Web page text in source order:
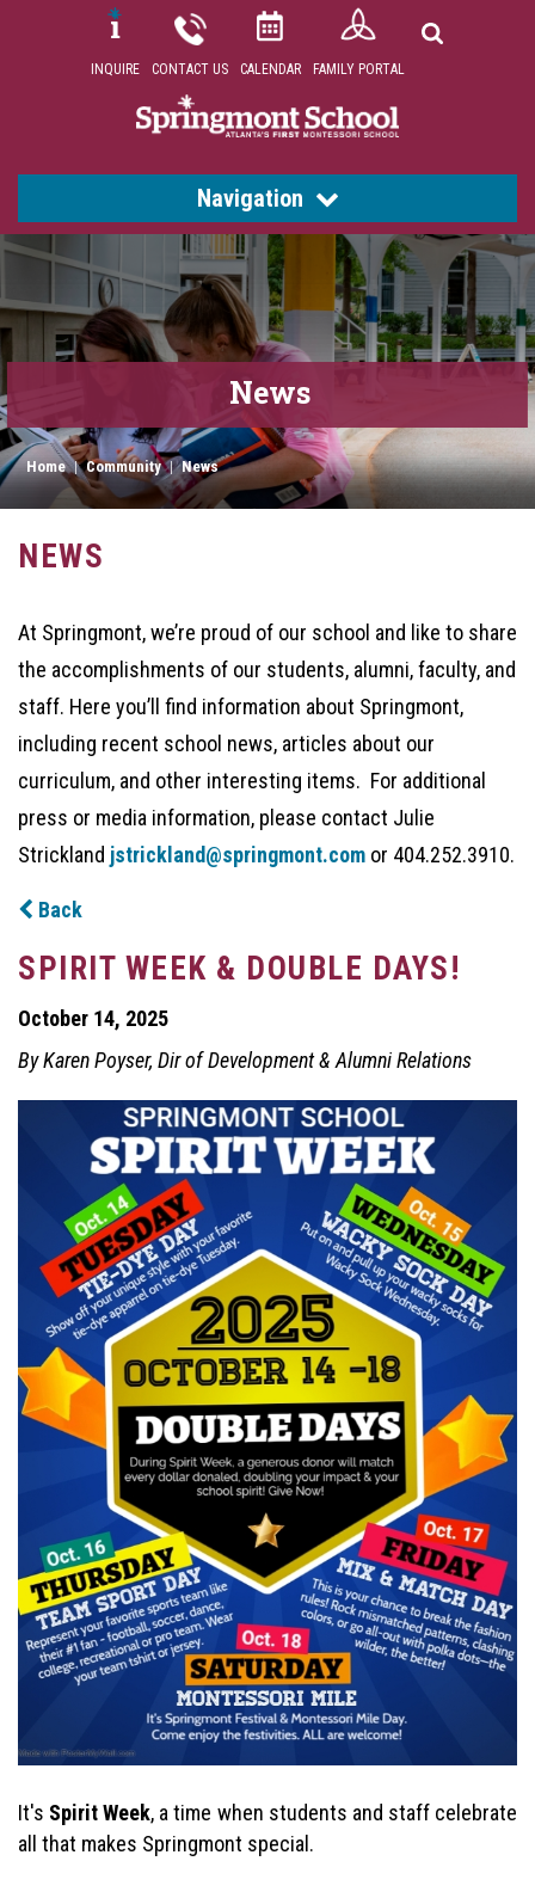
INQUIRE CONTACT US CALENDAR FAMILY PORTAL
Navigation
News
Home | Community | News
NEWS
At Springmont, we’re proud of our school and like to share
the accomplishments of our students, alumni, faculty, and
staff. Here you’ll find information about Springmont,
including recent school news, articles about our
curriculum, and other interesting items. For additional
press or media information, please contact Julie
Strickland jstrickland@springmont.com or 404.252.3910.
Back
SPIRIT WEEK & DOUBLE DAYS!
October 14, 2025
By Karen Poyser, Dir of Development & Alumni Relations
It's Spirit Week, a time when students and staff celebrate
all that makes Springmont special.